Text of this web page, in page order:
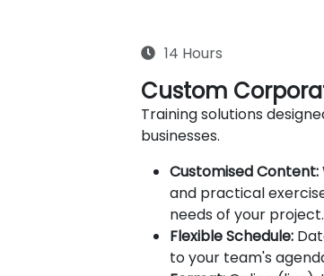
14 Hours
Custom
Training solutions
businesses.
Customised Content:
and practical
needs of your project.
Flexible Schedule:
to your team's